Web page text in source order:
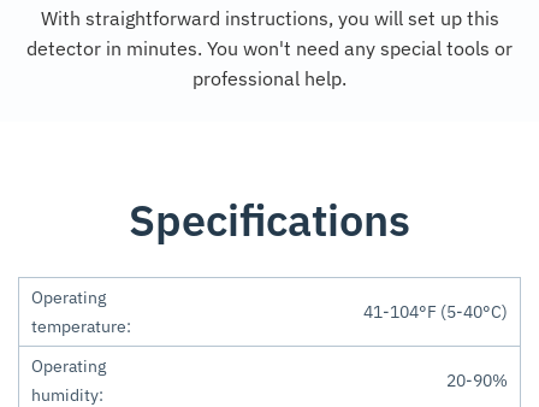
With straightforward instructions, you will set up this
detector in minutes. You won't need any special tools or
professional help.
Specifications
Operating
temperature:
41-104°F (5-40°C)
Operating
humidity:
20-90%